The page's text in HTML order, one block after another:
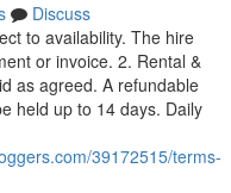
Discuss
to availability. The hire
or invoice. 2. Rental &
as agreed. A refundable
held up to 14 days. Daily
39172515/terms-